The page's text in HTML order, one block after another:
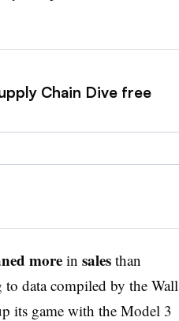
Chain Dive free
morein salesthan
to data compiled by the Wall
its game with the Model 3